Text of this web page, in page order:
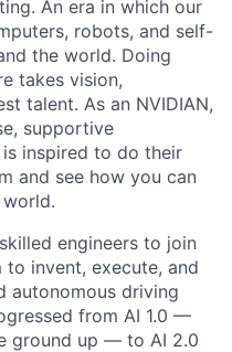
An era in which our
robots, and self-
the world. Doing
takes vision,
talent. As an NVIDIAN,
supportive
inspired to do their
and see how you can
engineers to join
invent, execute, and
autonomous driving
from AI 1.0 —
ground up — to AI 2.0